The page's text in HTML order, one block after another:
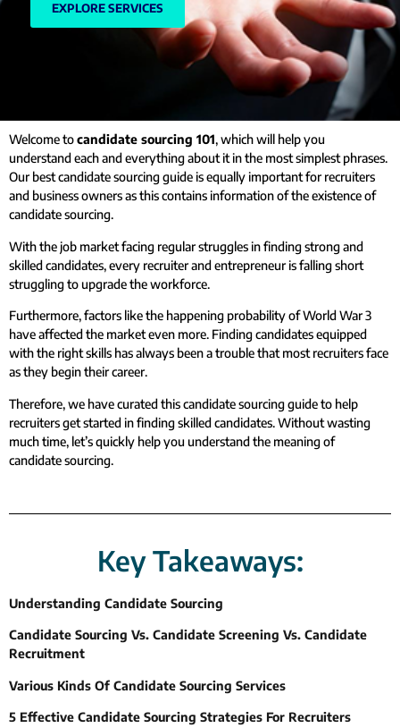
EXPLORE SERVICES
Welcome tocandidate sourcing 101, which will help you
understand each and everything about it in the most simplest phrases.
Our best candidate sourcing guide is equally important for recruiters
and business owners as this contains information of the existence of
candidate sourcing.
With the job market facing regular struggles in finding strong and
skilled candidates, every recruiter and entrepreneur is falling short
struggling to upgrade the workforce.
Furthermore, factors like the happening probability of World War 3
have affected the market even more. Finding candidates equipped
with the right skills has always been a trouble that most recruiters face
as they begin their career.
Therefore, we have curated this candidate sourcing guide to help
recruiters get started in finding skilled candidates.Without wasting
much time, let’s quickly help you understand the meaning of
candidate sourcing.
Key Takeaways:
Understanding Candidate Sourcing
Candidate Sourcing Vs. Candidate Screening Vs. Candidate
Recruitment
Various Kinds Of Candidate Sourcing Services
5 Effective Candidate Sourcing Strategies For Recruiters